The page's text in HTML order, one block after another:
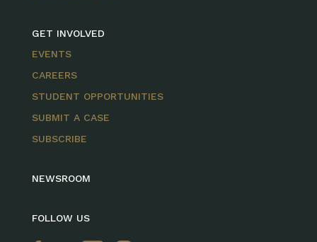
GET INVOLVED
EVENTS
CAREERS
STUDENT OPPORTUNITIES
SUBMIT A CASE
SUBSCRIBE
NEWSROOM
FOLLOW US